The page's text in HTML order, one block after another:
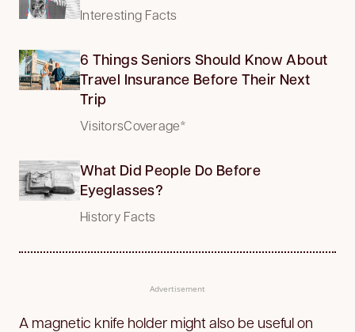
Interesting Facts
6 Things Seniors Should Know About
Travel Insurance Before Their Next
Trip
VisitorsCoverage*
What Did People Do Before
Eyeglasses?
History Facts
Advertisement
A magnetic knife holder might also be useful on